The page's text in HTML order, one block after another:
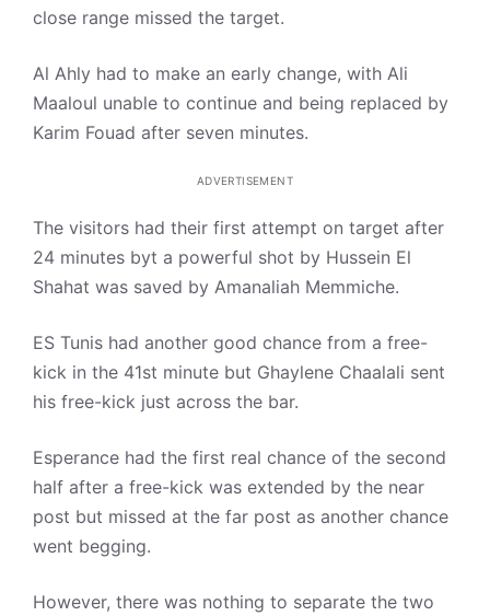
close range missed the target.
Al Ahly had to make an early change, with Ali
Maaloul unable to continue and being replaced by
Karim Fouad after seven minutes.
ADVERTISEMENT
The visitors had their first attempt on target after
24 minutes byt a powerful shot by Hussein El
Shahat was saved by Amanaliah Memmiche.
ES Tunis had another good chance from a free-
kick in the 41st minute but Ghaylene Chaalali sent
his free-kick just across the bar.
Esperance had the first real chance of the second
half after a free-kick was extended by the near
post but missed at the far post as another chance
went begging.
However, there was nothing to separate the two